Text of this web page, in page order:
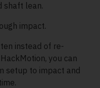
shaft lean.
impact.
instead of re-
you can
setup to impact and